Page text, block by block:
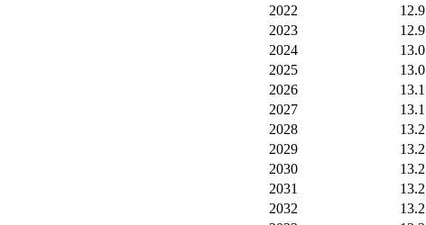
2022
12.9
2023
12.9
2024
13.0
2025
13.0
2026
13.1
2027
13.1
2028
13.2
2029
13.2
2030
13.2
2031
13.2
2032
13.2